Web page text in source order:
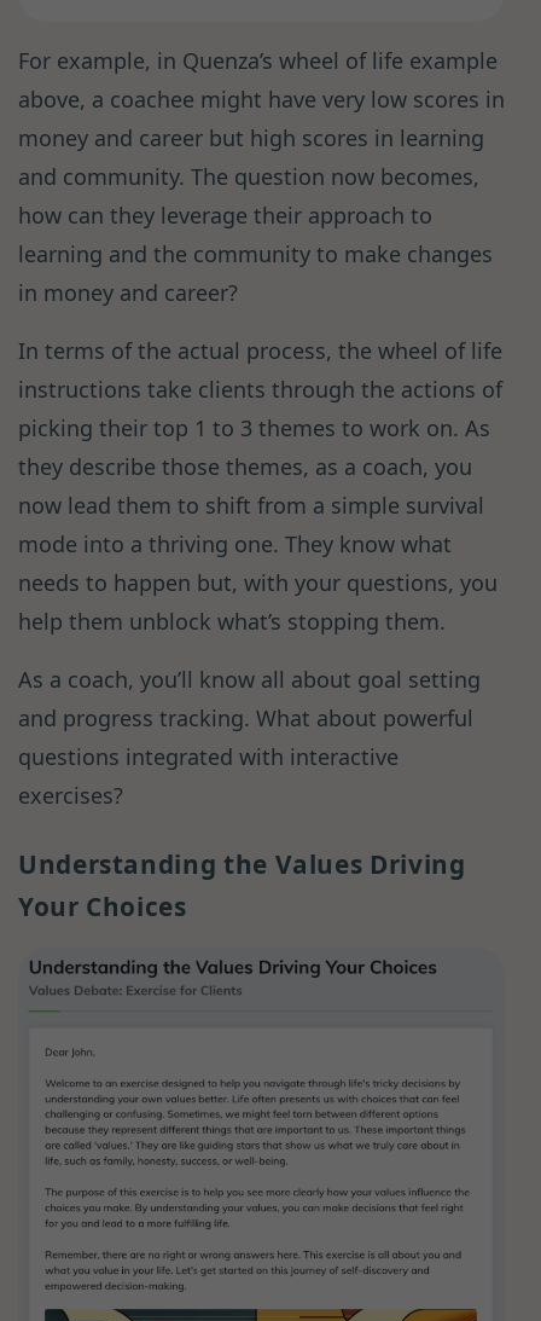
For example, in Quenza’s wheel of life example
above, a coachee might have very low scores in
money and career but high scores in learning
and community. The question now becomes,
how can they leverage their approach to
learning and the community to make changes
in money and career?
In terms of the actual process, the wheel of life
instructions take clients through the actions of
picking their top 1 to 3 themes to work on. As
they describe those themes, as a coach, you
now lead them to shift from a simple survival
mode into a thriving one. They know what
needs to happen but, with your questions, you
help them unblock what’s stopping them.
As a coach, you’ll know all about goal setting
and progress tracking. What about powerful
questions integrated with interactive
exercises?
Understanding the Values Driving
Your Choices